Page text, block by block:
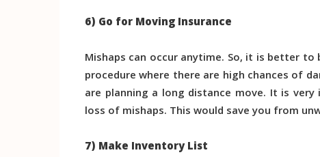
6) Go for Moving Insurance
Mishaps can occur anytime. So, it is better
procedure where there are high chances of
are planning a long distance move. It is
loss of mishaps. This would save you from
7) Make Inventory List